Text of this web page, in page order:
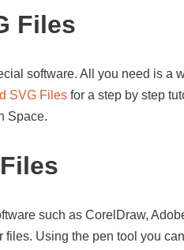
Files
software. All you need is a
SVG Files for a step by step
Space.
such as CorelDraw,
files. Using the pen tool you